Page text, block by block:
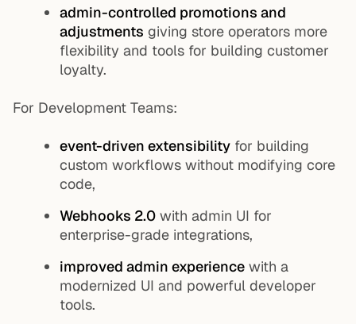
admin-controlled promotions and
adjustments giving store operators more
flexibility and tools for building customer
loyalty.
For Development Teams:
event-driven extensibility for building
custom workflows without modifying core
code,
Webhooks 2.0 with admin UI for
enterprise-grade integrations,
improved admin experience with a
modernized UI and powerful developer
tools.